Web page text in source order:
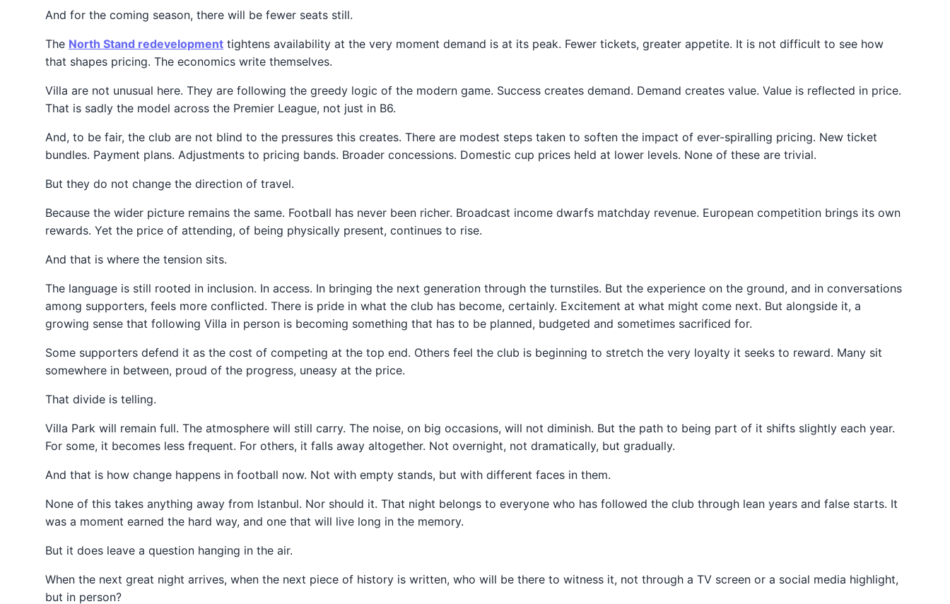
And for the coming season, there will be fewer seats still.
The North Stand redevelopment tightens availability at the very moment demand is at its peak. Fewer tickets, greater appetite. It is not difficult to see how
that shapes pricing. The economics write themselves.
Villa are not unusual here. They are following the greedy logic of the modern game. Success creates demand. Demand creates value. Value is reflected in price.
That is sadly the model across the Premier League, not just in B6.
And, to be fair, the club are not blind to the pressures this creates. There are modest steps taken to soften the impact of ever-spiralling pricing. New ticket
bundles. Payment plans. Adjustments to pricing bands. Broader concessions. Domestic cup prices held at lower levels. None of these are trivial.
But they do not change the direction of travel.
Because the wider picture remains the same. Football has never been richer. Broadcast income dwarfs matchday revenue. European competition brings its own
rewards. Yet the price of attending, of being physically present, continues to rise.
And that is where the tension sits.
The language is still rooted in inclusion. In access. In bringing the next generation through the turnstiles. But the experience on the ground, and in conversations
among supporters, feels more conflicted. There is pride in what the club has become, certainly. Excitement at what might come next. But alongside it, a
growing sense that following Villa in person is becoming something that has to be planned, budgeted and sometimes sacrificed for.
Some supporters defend it as the cost of competing at the top end. Others feel the club is beginning to stretch the very loyalty it seeks to reward. Many sit
somewhere in between, proud of the progress, uneasy at the price.
That divide is telling.
Villa Park will remain full. The atmosphere will still carry. The noise, on big occasions, will not diminish. But the path to being part of it shifts slightly each year.
For some, it becomes less frequent. For others, it falls away altogether. Not overnight, not dramatically, but gradually.
And that is how change happens in football now. Not with empty stands, but with different faces in them.
None of this takes anything away from Istanbul. Nor should it. That night belongs to everyone who has followed the club through lean years and false starts. It
was a moment earned the hard way, and one that will live long in the memory.
But it does leave a question hanging in the air.
When the next great night arrives, when the next piece of history is written, who will be there to witness it, not through a TV screen or a social media highlight,
but in person?